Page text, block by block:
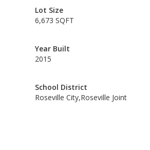
Lot Size
6,673 SQFT
Year Built
2015
School District
Roseville City,Roseville Joint